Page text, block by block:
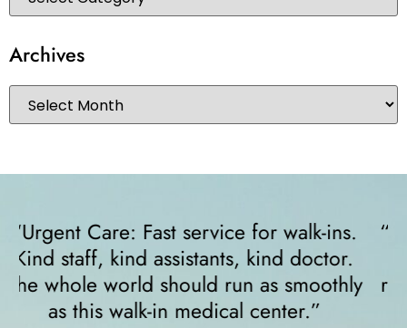
Archives
“I felt very comfortable from the minute I
walked in. The receptionist helped me
right away and helped me since I was on
crutches... I highly recommend them!”